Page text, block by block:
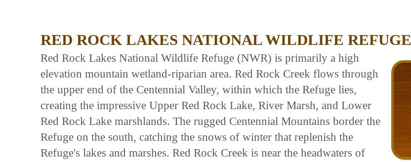
RED ROCK LAKES NATIONAL WILDLIFE REFUGE
Red Rock Lakes National Wildlife Refuge (NWR) is primarily a high
elevation mountain wetland-riparian area. Red Rock Creek flows through
the upper end of the Centennial Valley, within which the Refuge lies,
creating the impressive Upper Red Rock Lake, River Marsh, and Lower
Red Rock Lake marshlands. The rugged Centennial Mountains border the
Refuge on the south, catching the snows of winter that replenish the
Refuge's lakes and marshes. Red Rock Creek is near the headwaters of